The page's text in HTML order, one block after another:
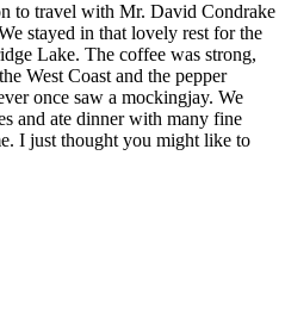
to travel with Mr. David Condrake
stayed in that lovely rest for the
Lake. The coffee was strong,
West Coast and the pepper
once saw a mockingjay. We
and ate dinner with many fine
I just thought you might like to